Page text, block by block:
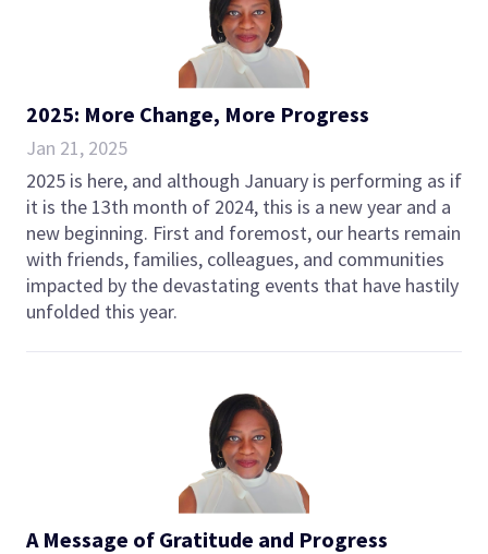
2025: More Change, More Progress
Jan 21, 2025
2025 is here, and although January is performing as if
it is the 13th month of 2024, this is a new year and a
new beginning. First and foremost, our hearts remain
with friends, families, colleagues, and communities
impacted by the devastating events that have hastily
unfolded this year.
A Message of Gratitude and Progress